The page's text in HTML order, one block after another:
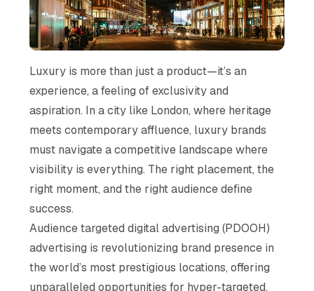
Luxury is more than just a product—it’s an
experience, a feeling of exclusivity and
aspiration. In a city like London, where heritage
meets contemporary affluence, luxury brands
must navigate a competitive landscape where
visibility is everything. The right placement, the
right moment, and the right audience define
success.
Audience targeted digital advertising (PDOOH)
advertising is revolutionizing brand presence in
the world’s most prestigious locations, offering
unparalleled opportunities for hyper-targeted,